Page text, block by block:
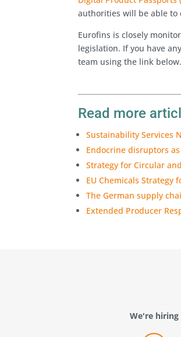
authorities will be able to
Eurofins is closely
legislation. If you have
team using the link below.
Read more
Sustainability Services
Endocrine disruptors
Strategy for Circular
EU Chemicals Strategy
The German supply
Extended Producer
We're hiring